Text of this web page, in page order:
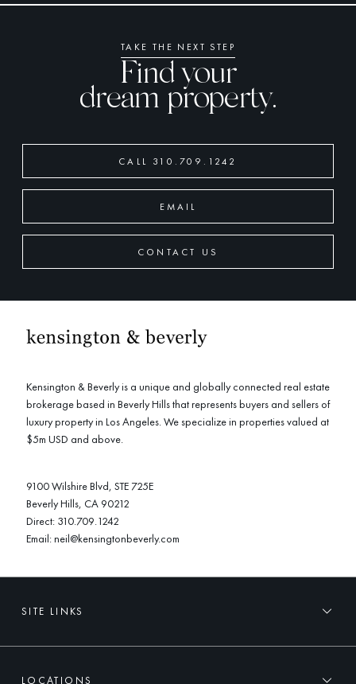
TAKE THE NEXT STEP
Find your
dream property.
CALL 310.709.1242
EMAIL
CONTACT US
Kensington & Beverly is a unique and globally connected real estate
brokerage based in Beverly Hills that represents buyers and sellers of
luxury property in Los Angeles. We specialize in properties valued at
$5m USD and above.
9100 Wilshire Blvd, STE 725E
Beverly Hills, CA 90212
Direct: 310.709.1242
Email:neil@kensingtonbeverly.com
SITE LINKS
LOCATIONS